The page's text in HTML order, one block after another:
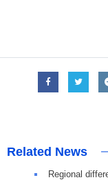
Related News
Regional